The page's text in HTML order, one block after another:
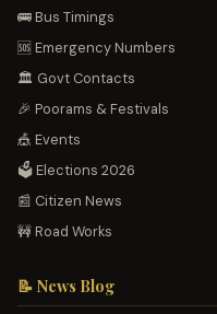
🚌 Bus Timings
🆘 Emergency Numbers
🏛️ Govt Contacts
🎉 Poorams & Festivals
🎪 Events
🗳️ Elections 2026
📰 Citizen News
🚧 Road Works
📝 News Blog